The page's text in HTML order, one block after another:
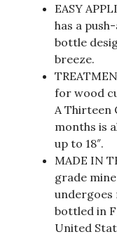
EASY
has a
bottle
breeze.
for wood
A Thirteen
months is
up to 18″.
MADE IN
grade
undergoes
bottled in
United